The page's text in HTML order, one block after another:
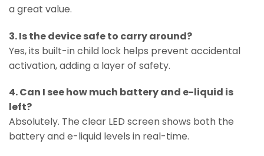
a great value.
3. Is the device safe to carry around?
Yes, its built-in child lock helps prevent accidental
activation, adding a layer of safety.
4. Can I see how much battery and e-liquid is
left?
Absolutely. The clear LED screen shows both the
battery and e-liquid levels in real-time.